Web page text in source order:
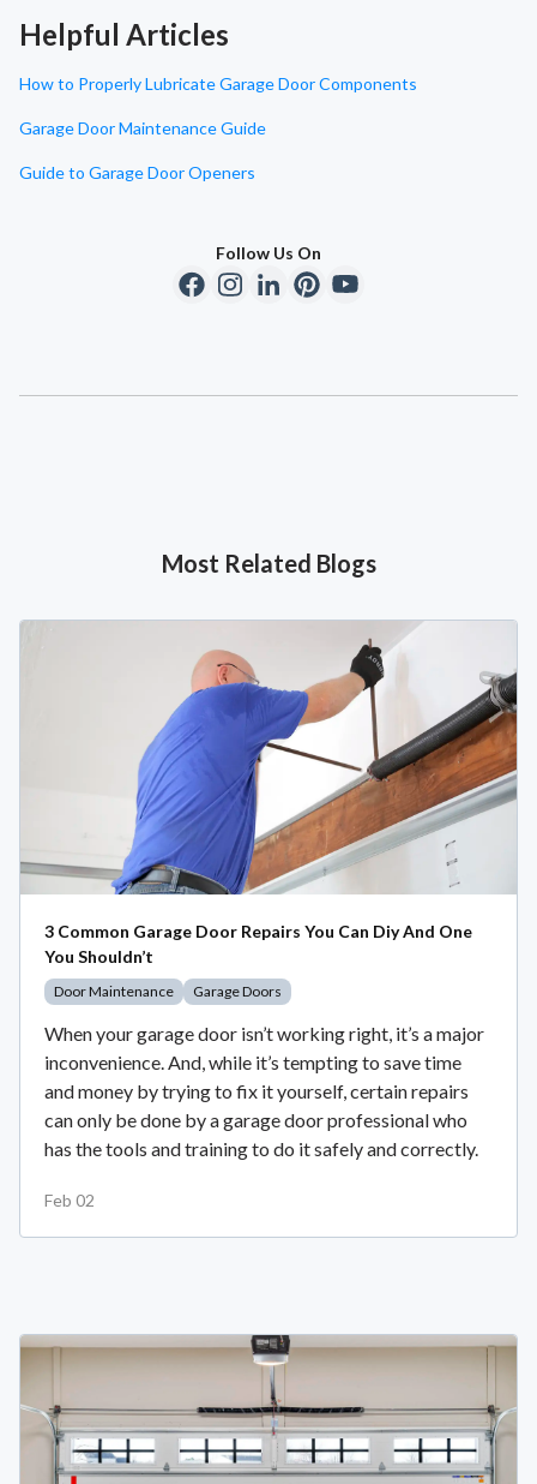
Helpful Articles
How to Properly Lubricate Garage Door Components
Garage Door Maintenance Guide
Guide to Garage Door Openers
Follow Us On
Most Related Blogs
3 Common Garage Door Repairs You Can Diy And One
You Shouldn’t
Door Maintenance Garage Doors
When your garage door isn’t working right, it’s a major
inconvenience. And, while it’s tempting to save time
and money by trying to fix it yourself, certain repairs
can only be done by a garage door professional who
has the tools and training to do it safely and correctly.
Feb 02